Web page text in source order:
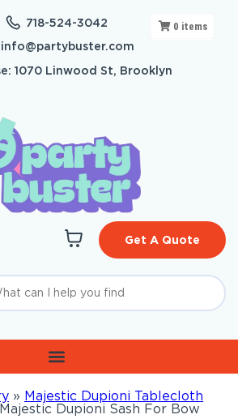
718-524-3042
info@partybuster.com
1070 Linwood St, Brooklyn
Get A Quote
» Majestic Dupioni Tablecloth
Dupioni Sash For Bow
0 items